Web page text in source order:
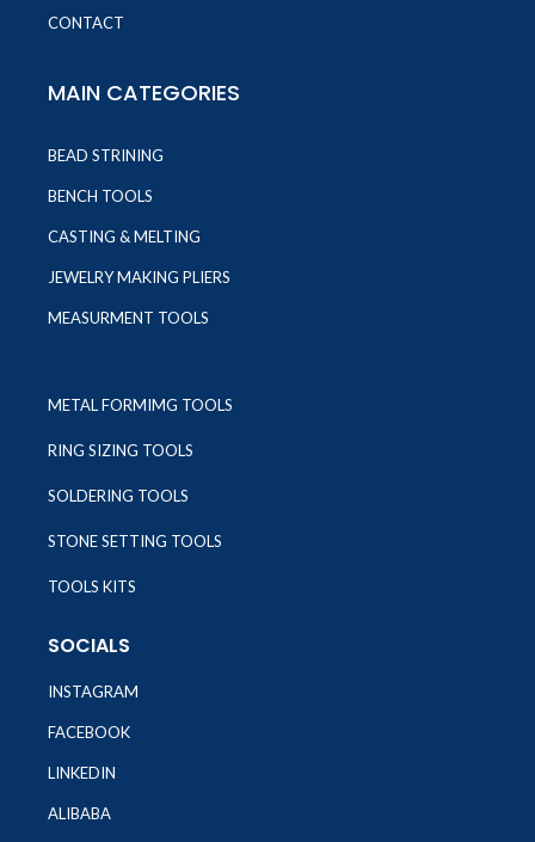
CONTACT
MAIN CATEGORIES
BEAD STRINING
BENCH TOOLS
CASTING & MELTING
JEWELRY MAKING PLIERS
MEASURMENT TOOLS
METAL FORMIMG TOOLS
RING SIZING TOOLS
SOLDERING TOOLS
STONE SETTING TOOLS
TOOLS KITS
SOCIALS
INSTAGRAM
FACEBOOK
LINKEDIN
ALIBABA